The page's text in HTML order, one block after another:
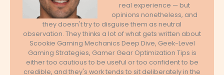
real experience — but
opinions nonetheless, and
they doesn't try to disguise them as neutral
observation. They thinks a lot of what gets written about
Scookie Gaming Mechanics Deep Dive, Geek-Level
Gaming Strategies, Gamer Gear Optimization Tips is
either too cautious to be useful or too confident to be
credible, and they's work tends to sit deliberately in the